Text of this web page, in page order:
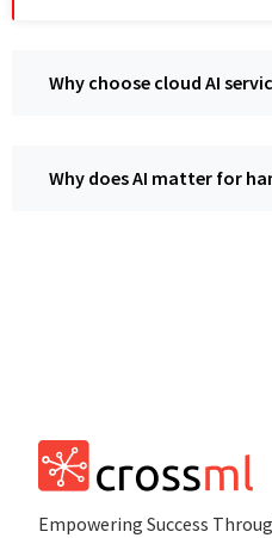
Why choose cloud AI
Why doеs AI mattеr for
Empowеring Succеss